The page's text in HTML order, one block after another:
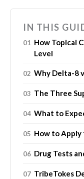
IN THIS
How Topical
Level
Why Delta-8
The Three
What to
How to Apply
Drug Tests
TribeTokes